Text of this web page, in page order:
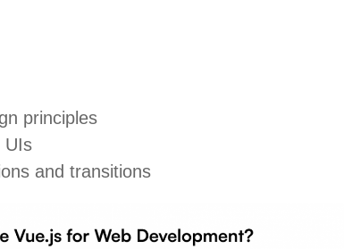
principles
UIs
and transitions